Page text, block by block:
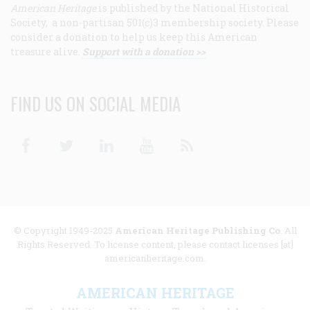
American Heritage is published by the National Historical
Society, a non-partisan 501(c)3 membership society. Please
consider a donation to help us keep this American
treasure alive. Support with a donation >>
FIND US ON SOCIAL MEDIA
© Copyright 1949-2025 American Heritage Publishing Co. All
Rights Reserved. To license content, please contact licenses [at]
americanheritage.com.
AMERICAN HERITAGE